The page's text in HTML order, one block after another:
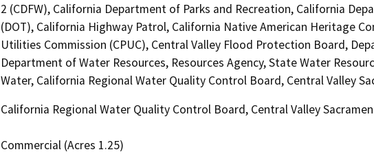
2 (CDFW), California Department of Parks and Recreation, California
(DOT), California Highway Patrol, California Native American Heritage
Utilities Commission (CPUC), Central Valley Flood Protection Board,
Department of Water Resources, Resources Agency, State Water
Water, California Regional Water Quality Control Board, Central Valley
California Regional Water Quality Control Board, Central Valley
Commercial (Acres 1.25)